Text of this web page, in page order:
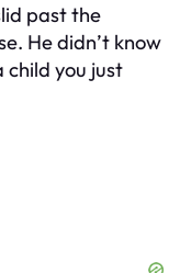
past the
He didn’t know
child you just